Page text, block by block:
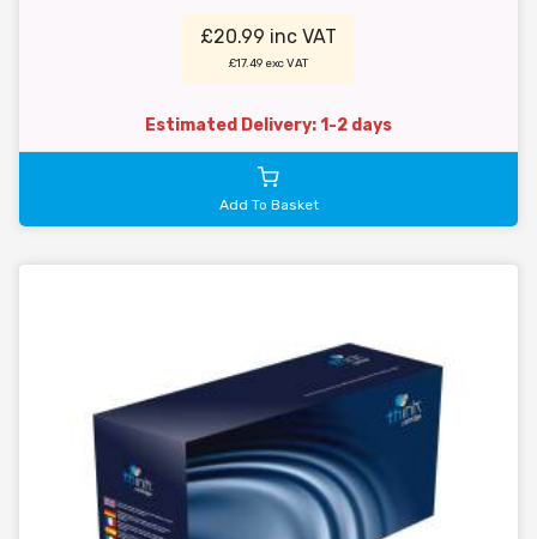
£20.99 inc VAT
£17.49 exc VAT
Estimated Delivery: 1-2 days
Add To Basket